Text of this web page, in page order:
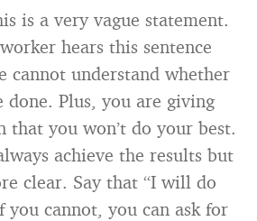
is a very vague statement.
hears this sentence
cannot understand whether
Plus, you are giving
that you won’t do your best.
achieve the results but
clear. Say that “I will do
you cannot, you can ask for